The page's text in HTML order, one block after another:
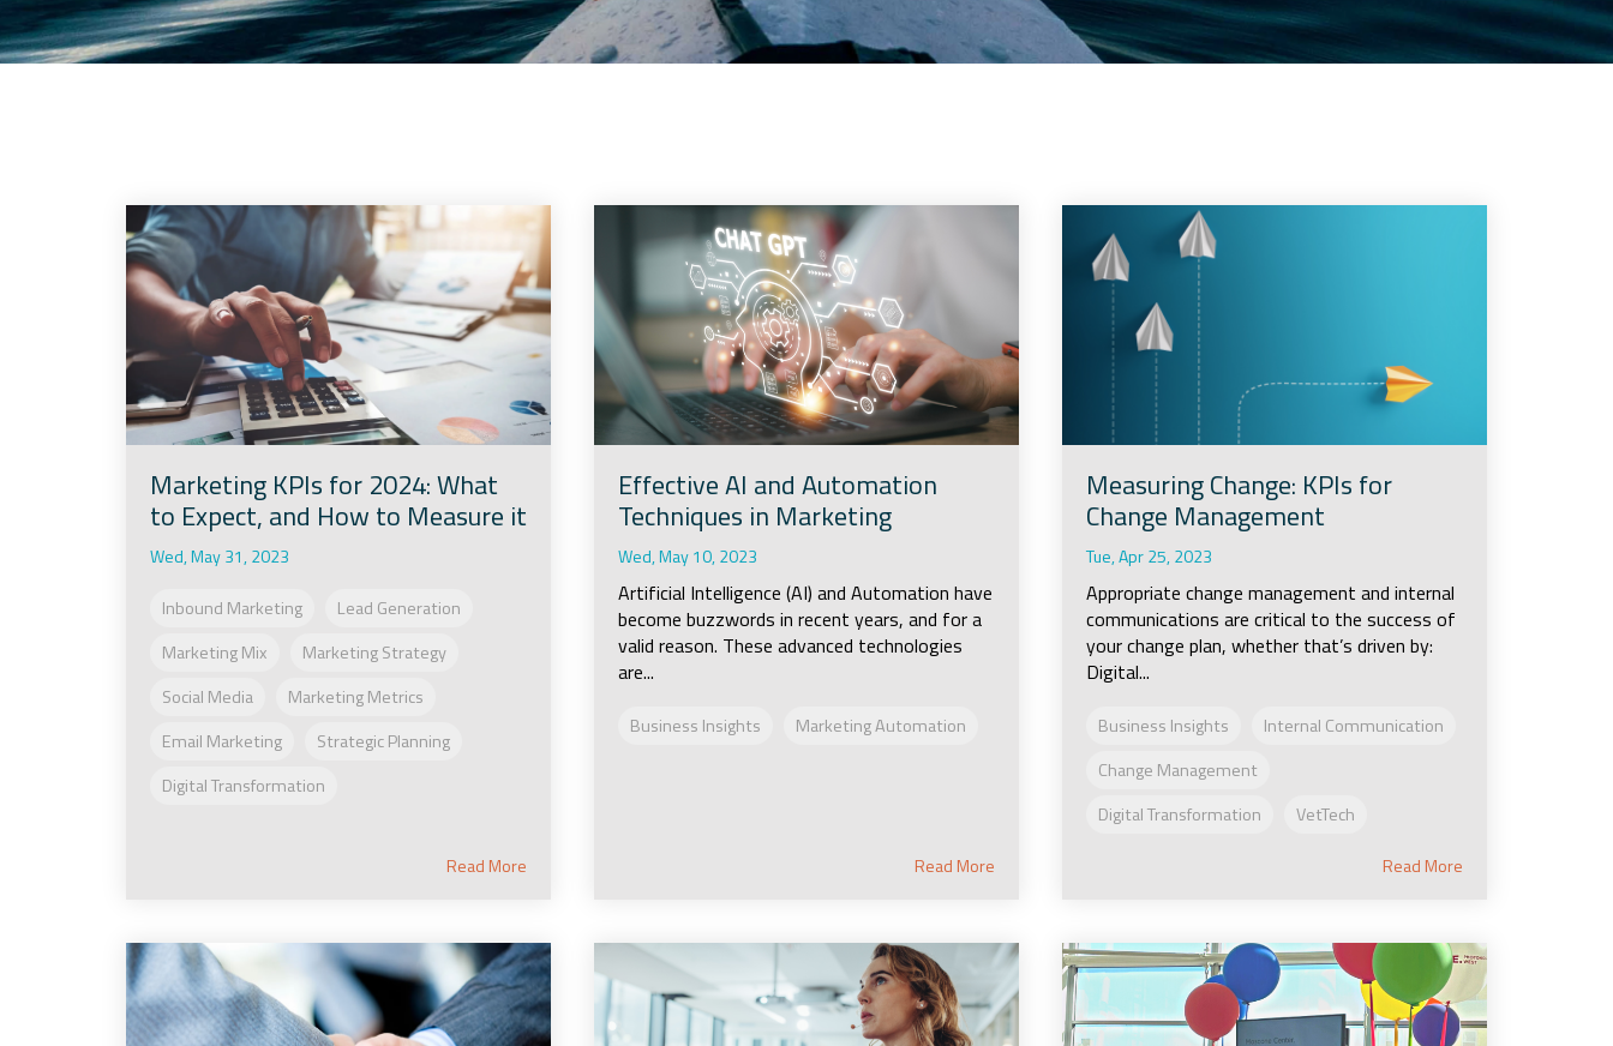
Marketing KPIs for 2024: What
to Expect, and How to Measure it
Wed, May 31, 2023
Inbound Marketing
Lead Generation
Marketing Mix
Marketing Strategy
Social Media
Marketing Metrics
Email Marketing
Strategic Planning
Digital Transformation
Read More
Effective AI and Automation
Techniques in Marketing
Wed, May 10, 2023
Artificial Intelligence (AI) and Automation have
become buzzwords in recent years, and for a
valid reason. These advanced technologies
are...
Business Insights Marketing Automation
Read More
Measuring Change: KPIs for
Change Management
Tue, Apr 25, 2023
Appropriate change management and internal
communications are critical to the success of
your change plan, whether that’s driven by:
Digital...
Business Insights
Internal Communication
Change Management
Digital Transformation
VetTech
Read More